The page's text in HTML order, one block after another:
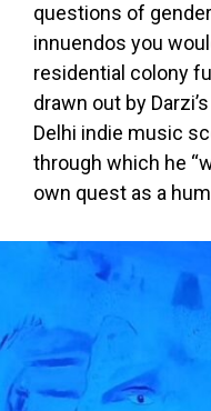
questions of
innuendos you
residential colony
drawn out by
Delhi indie music
through which he
own quest as a